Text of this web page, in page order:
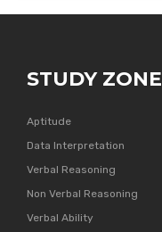
STUDY ZONE
Aptitude
Data Interpretation
Verbal Reasoning
Non Verbal Reasoning
Verbal Ability